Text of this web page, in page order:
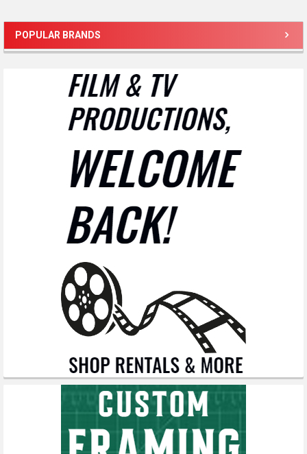
Sidebar
POPULAR BRANDS